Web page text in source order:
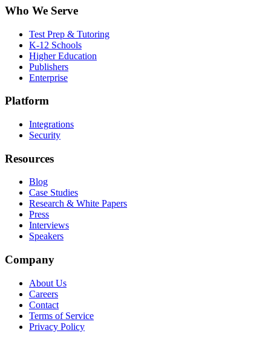
Who We Serve
Test Prep & Tutoring
K-12 Schools
Higher Education
Publishers
Enterprise
Platform
Integrations
Security
Resources
Blog
Case Studies
Research & White Papers
Press
Interviews
Speakers
Company
About Us
Careers
Contact
Terms of Service
Privacy Policy